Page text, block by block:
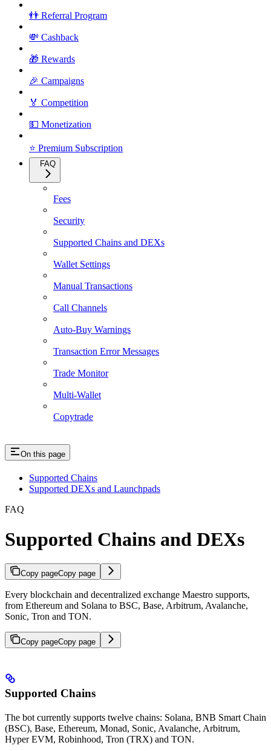
👬 Referral Program
💸 Cashback
🎁 Rewards
🎉 Campaigns
🏅 Competition
💵 Monetization
⭐ Premium Subscription
FAQ
Fees
Security
Supported Chains and DEXs
Wallet Settings
Manual Transactions
Call Channels
Auto-Buy Warnings
Transaction Error Messages
Trade Monitor
Multi-Wallet
Copytrade
On this page
Supported Chains
Supported DEXs and Launchpads
FAQ
Supported Chains and DEXs
Copy pageCopy page
Every blockchain and decentralized exchange Maestro supports,
from Ethereum and Solana to BSC, Base, Arbitrum, Avalanche,
Sonic, Tron and TON.
Copy pageCopy page
Supported Chains
The bot currently supports twelve chains: Solana, BNB Smart Chain
(BSC), Base, Ethereum, Monad, Sonic, Avalanche, Arbitrum,
Hyper EVM, Robinhood, Tron (TRX) and TON.